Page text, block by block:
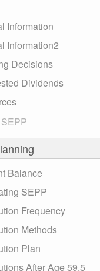
Information
Information2
Decisions
Dividends
Balance
SEPP
Frequency
Methods
Plan
After Age 59.5